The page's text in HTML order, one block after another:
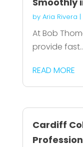
by Aria Rivera |
At Bob
provide
READ MORE
Cardiff